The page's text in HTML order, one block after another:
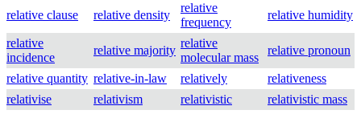
relative clause relative density
relative
frequency
relative humidity
relative
incidence
relative majority
relative
molecular mass
relative pronoun
relative quantity relative-in-law relatively
relativeness
relativise
relativism relativistic
relativistic mass